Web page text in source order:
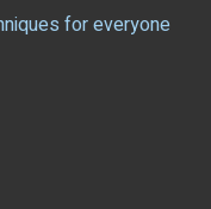
for everyone